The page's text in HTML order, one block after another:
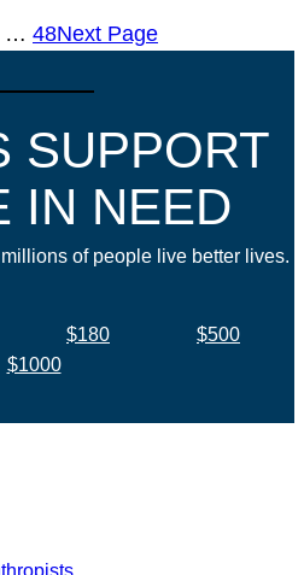
… 48Next Page
SUPPORT
IN NEED
of people live better lives.
$180
$500
$1000